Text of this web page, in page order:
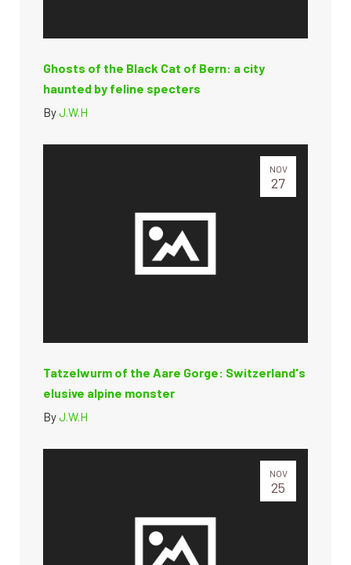
Ghosts of the Black Cat of Bern: a city
haunted by feline specters
ByJ.W.H
NOV
27
Tatzelwurm of the Aare Gorge: Switzerland's
elusive alpine monster
ByJ.W.H
NOV
25